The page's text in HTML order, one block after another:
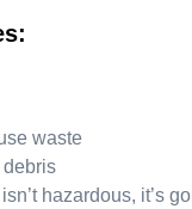
waste
debris
hazardous, it’s